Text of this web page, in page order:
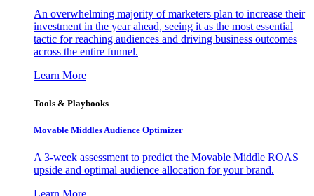
An overwhelming majority of marketers plan to increase their
investment in the year ahead, seeing it as the most essential
tactic for reaching audiences and driving business outcomes
across the entire funnel.
Learn More
Tools & Playbooks
Movable Middles Audience Optimizer
A 3-week assessment to predict the Movable Middle ROAS
upside and optimal audience allocation for your brand.
Learn More